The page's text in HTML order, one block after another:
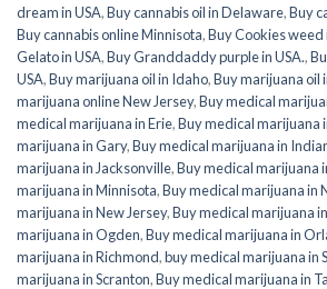
dream in USA,Buy cannabis oil in Delaware,Buy
Buy cannabis online Minnisota,Buy Cookies weed
Gelato in USA,Buy Granddaddy purple in USA.,
USA,Buy marijuana oil in Idaho,Buy marijuana oil
marijuana online New Jersey,Buy medical
medical marijuana in Erie,Buy medical marijuana
marijuana in Gary,Buy medical marijuana in
marijuana in Jacksonville,Buy medical marijuana
marijuana in Minnisota,Buy medical marijuana in
marijuana in New Jersey,Buy medical marijuana
marijuana in Ogden,Buy medical marijuana in
marijuana in Richmond,buy medical marijuana in
marijuana in Scranton,Buy medical marijuana in